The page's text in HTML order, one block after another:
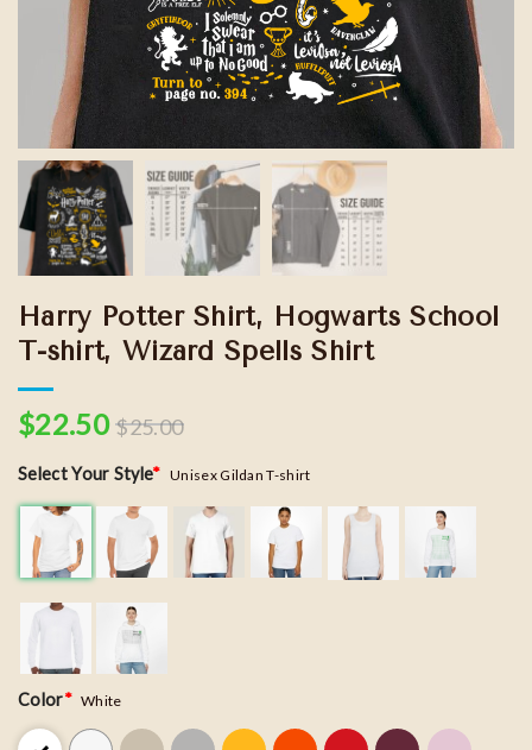
Harry Potter Shirt, Hogwarts School
T-shirt, Wizard Spells Shirt
$22.50 $25.00
Select Your Style* Unisex Gildan T-shirt
Color* White